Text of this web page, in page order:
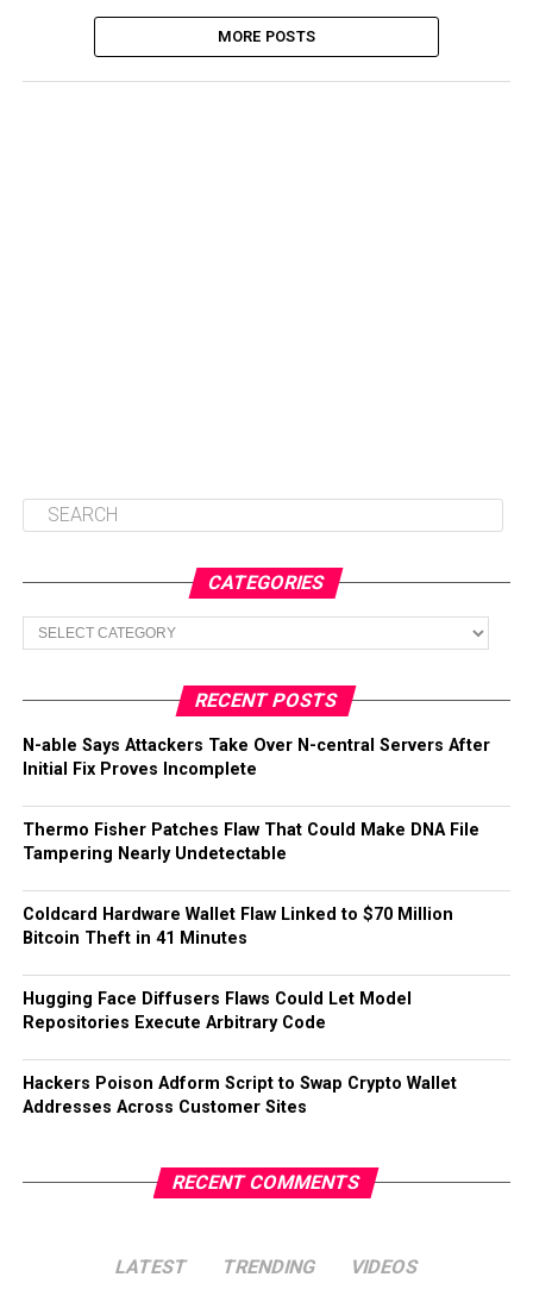
MORE POSTS
CATEGORIES
Categories
RECENT POSTS
N-able Says Attackers Take Over N-central Servers After
Initial Fix Proves Incomplete
Thermo Fisher Patches Flaw That Could Make DNA File
Tampering Nearly Undetectable
Coldcard Hardware Wallet Flaw Linked to $70 Million
Bitcoin Theft in 41 Minutes
Hugging Face Diffusers Flaws Could Let Model
Repositories Execute Arbitrary Code
Hackers Poison Adform Script to Swap Crypto Wallet
Addresses Across Customer Sites
RECENT COMMENTS
LATEST TRENDING VIDEOS